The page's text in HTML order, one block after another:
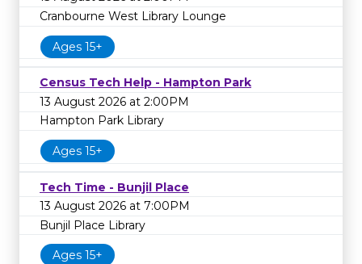
Cranbourne West Library Lounge
Ages 15+
Census Tech Help - Hampton Park
13 August 2026 at 2:00PM
Hampton Park Library
Ages 15+
Tech Time - Bunjil Place
13 August 2026 at 7:00PM
Bunjil Place Library
Ages 15+